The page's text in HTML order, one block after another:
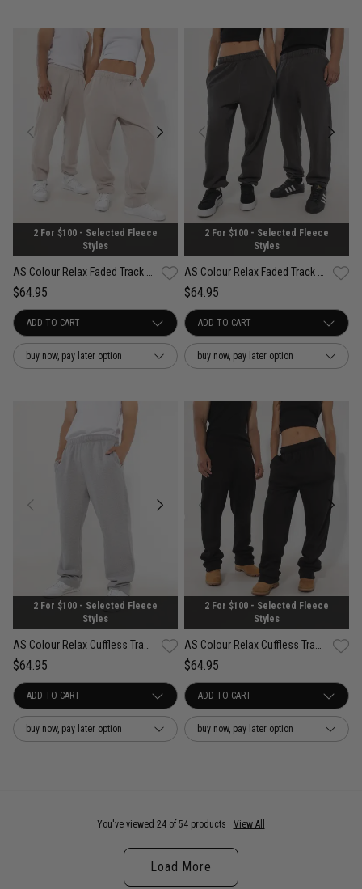
2 For $100 - Selected Fleece
Styles
$64.95
buy now, pay later option
2 For $100 - Selected Fleece
Styles
$64.95
buy now, pay later option
2 For $100 - Selected Fleece
Styles
$64.95
buy now, pay later option
2 For $100 - Selected Fleece
Styles
$64.95
buy now, pay later option
You've viewed 24 of 54 products View All
Load More